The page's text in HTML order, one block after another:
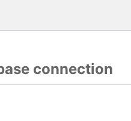
connection